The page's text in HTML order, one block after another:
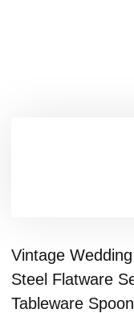
Vintage
Steel Flatware
Tableware